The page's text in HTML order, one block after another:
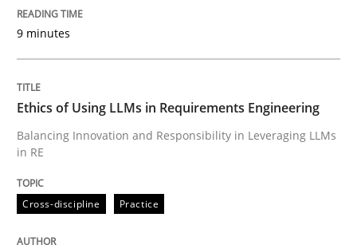
Written byChetan Arora
9 minutes
Ethics of Using LLMs in Requirements Engineering
Balancing Innovation and Responsibility in Leveraging LLMs
in RE
Cross-discipline Practice